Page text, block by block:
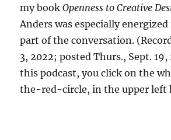
my bookOpenness to Creative
Anders was especially
part of the conversation.
3, 2022; posted Thurs., Sept.
this podcast, you click on the
the-red-circle, in the upper left